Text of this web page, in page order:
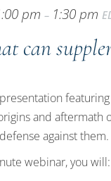
pm – 1:30 pm
can
and aftermath
against them.
webinar, you will: